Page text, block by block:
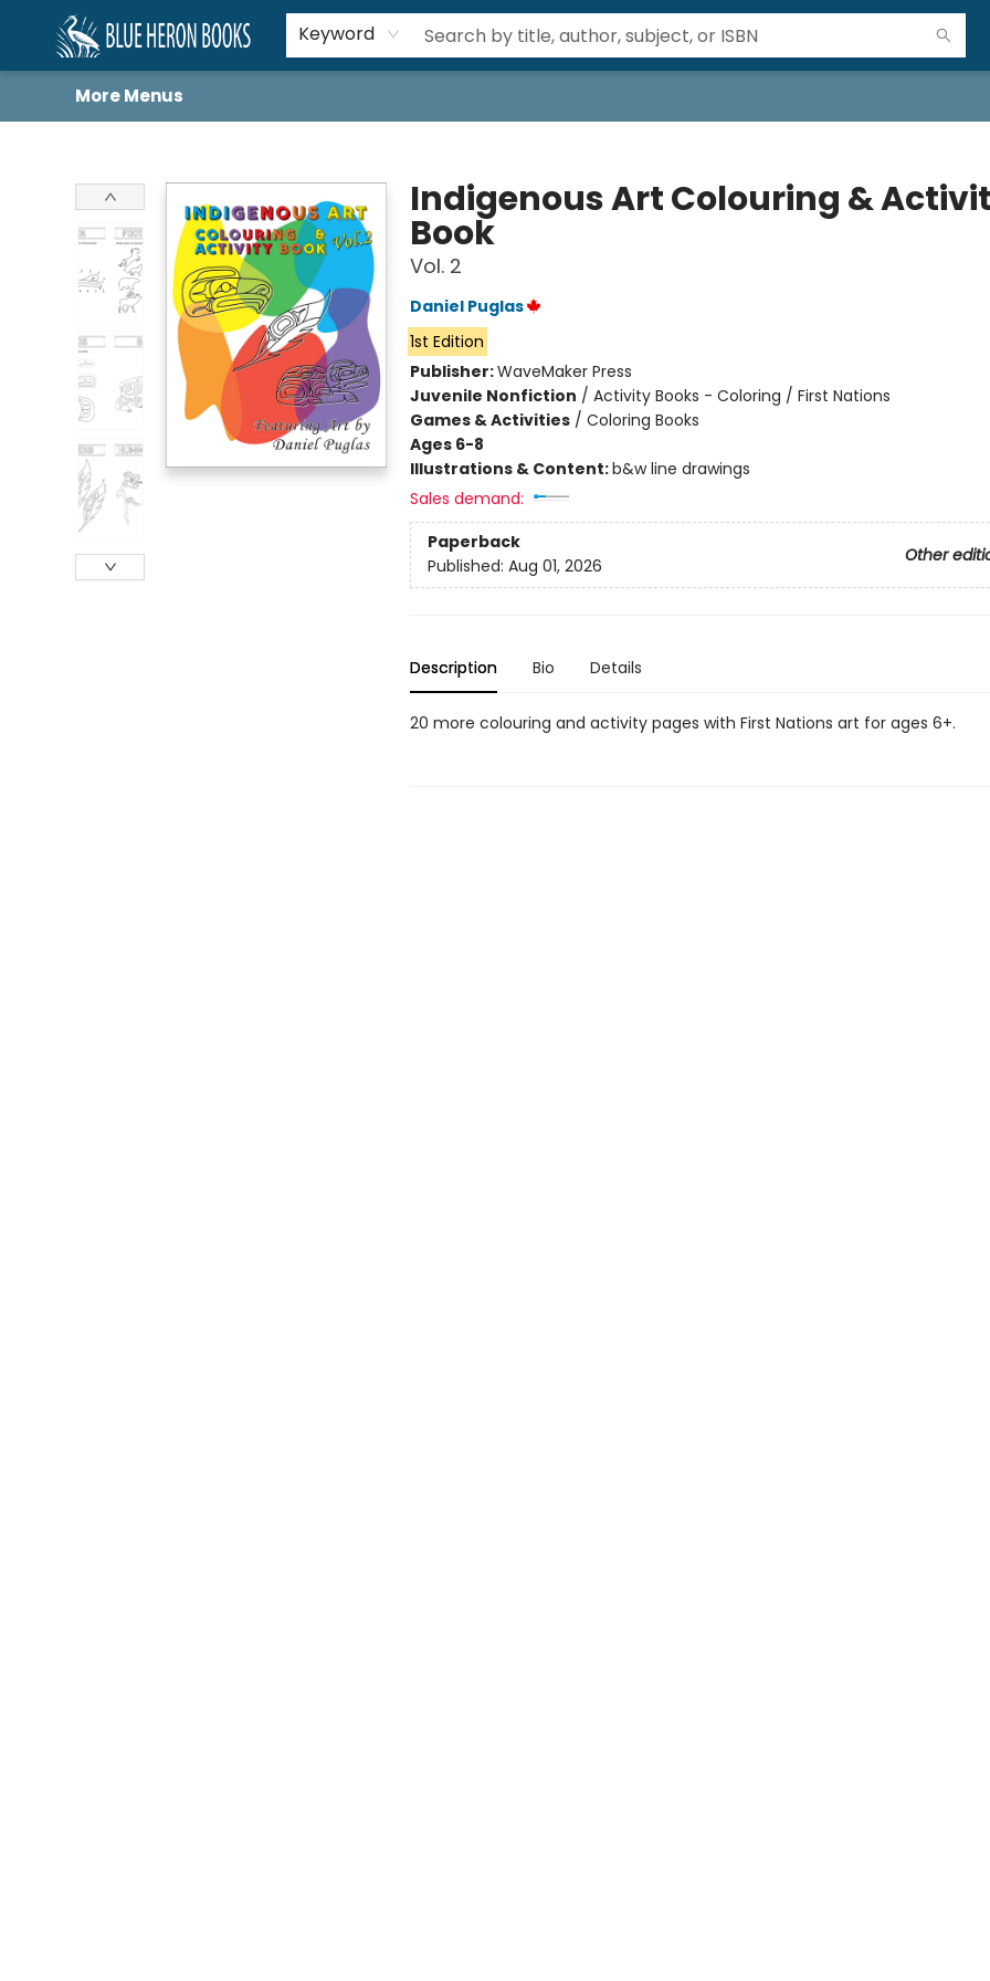
Keyword
Home
Browse
About
Book Lists
Book Drunkard Festival
Events
Schools
Contact Us
More Menus
Indigenous Art Colouring &
Book
Vol. 2
Daniel Puglas
1st Edition
Publisher:WaveMaker Press
Juvenile Nonfiction / Activity Books - Coloring / First Nations
Games & Activities/ Coloring Books
Ages 6-8
Illustrations & Content:b&w line drawings
Sales demand:
Paperback
Other
Published: Aug 01, 2026
Description Bio Details
20 more colouring and activity pages with First Nations art for ages 6+.